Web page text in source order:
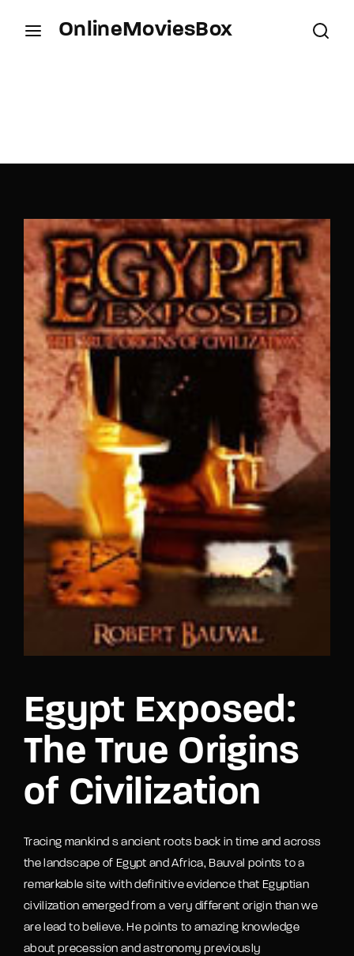
OnlineMoviesBox
Egypt Exposed:
The True Origins
of Civilization
Tracing mankind s ancient roots back in time and across
the landscape of Egypt and Africa, Bauval points to a
remarkable site with definitive evidence that Egyptian
civilization emerged from a very different origin than we
are lead to believe. He points to amazing knowledge
about precession and astronomy previously
SIGN IN
Remember Me
Lost Your Password?